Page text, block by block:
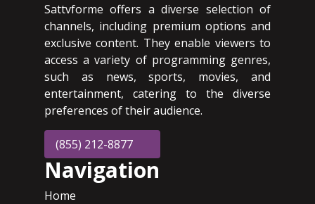
Sattvforme offers a diverse selection of
channels, including premium options and
exclusive content. They enable viewers to
access a variety of programming genres,
such as news, sports, movies, and
entertainment, catering to the diverse
preferences of their audience.
(855) 212-8877
Navigation
Home